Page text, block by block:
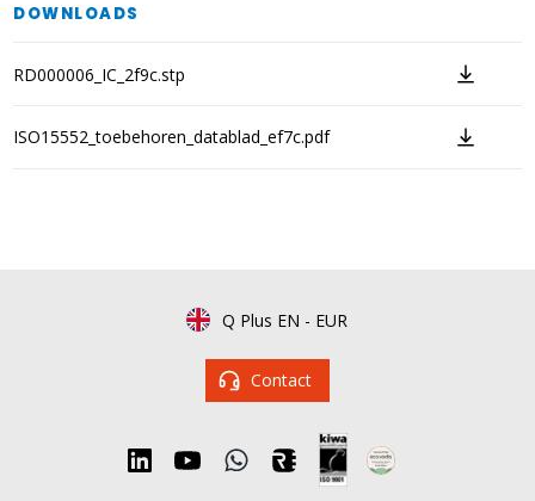
DOWNLOADS
RD000006_IC_2f9c.stp
ISO15552_toebehoren_datablad_ef7c.pdf
Q Plus EN - EUR
Contact